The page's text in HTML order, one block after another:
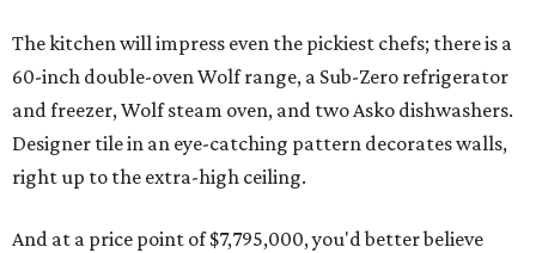
The kitchen will impress even the pickiest chefs; there is a
60-inch double-oven Wolf range, a Sub-Zero refrigerator
and freezer, Wolf steam oven, and two Asko dishwashers.
Designer tile in an eye-catching pattern decorates walls,
right up to the extra-high ceiling.
And at a price point of $7,795,000, you'd better believe